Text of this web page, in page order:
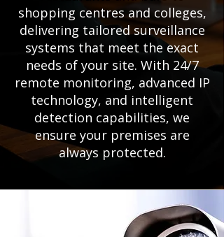
shopping centres and colleges,
delivering tailored surveillance
systems that meet the exact
needs of your site. With 24/7
remote monitoring, advanced IP
technology, and intelligent
detection capabilities, we
ensure your premises are
always protected.